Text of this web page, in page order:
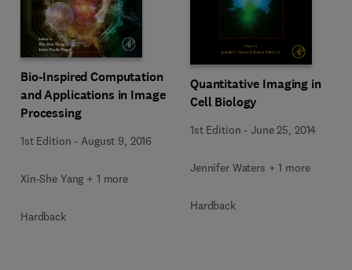
Bio-Inspired Computation
and Applications in Image
Processing
1st Edition - August 9, 2016
Xin-She Yang + 1 more
Hardback
Quantitative Imaging in
Cell Biology
1st Edition -June 25, 2014
Jennifer Waters + 1 more
Hardback